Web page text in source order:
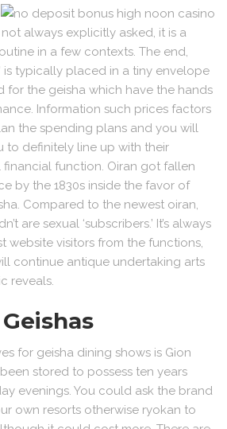
always explicitly asked, it is a
in a few contexts. The end,
is typically placed in a tiny envelope
for the geisha which have the hands
Information such prices factors
the spending plans and you will
to definitely line up with their
function. Oiran got fallen
by the 1830s inside the favor of
Compared to the newest oiran,
are sexual ‘subscribers.’ It’s always
website visitors from the functions,
continue antique undertaking arts
reveals.
for geisha dining shows is Gion
stored to possess ten years
evenings. You could ask the brand
own resorts otherwise ryokan to